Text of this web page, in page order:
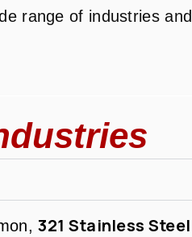
range of industries and
321 Stainless Steel